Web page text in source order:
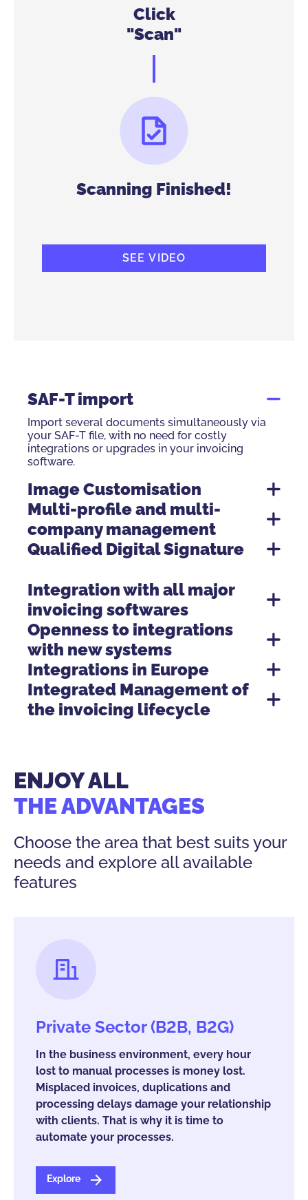
Click
"Scan"
Scanning Finished!
SEE VIDEO
SAF-T import
Import several documents simultaneously via
your SAF-T file, with no need for costly
integrations or upgrades in your invoicing
software.
Image Customisation
Multi-profile and multi-
company management
Qualified Digital Signature
Integration with all major
invoicing softwares
Electronic Invoicing integrations documentation.
Openness to integrations
with new systems
Integrations in Europe
Integrated Management of
the invoicing lifecycle
ENJOY ALL
THE ADVANTAGES
Choose the area that best suits your
needs and explore all available
features
Private Sector (B2B, B2G)
In the business environment, every hour
lost to manual processes is money lost.
Misplaced invoices, duplications and
processing delays damage your relationship
with clients. That is why it is time to
automate your processes.
Explore